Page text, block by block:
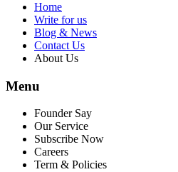
Home
Write for us
Blog & News
Contact Us
About Us
Menu
Founder Say
Our Service
Subscribe Now
Careers
Term & Policies